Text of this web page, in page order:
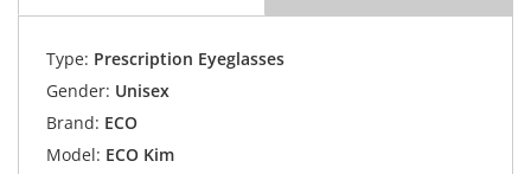
Type: Prescription Eyeglasses
Gender: Unisex
Brand: ECO
Model: ECO Kim